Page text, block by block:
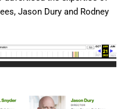
Jason Dury and Rodney